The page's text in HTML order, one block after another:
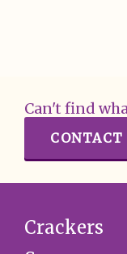
Can't find
CONTACT
Crackers